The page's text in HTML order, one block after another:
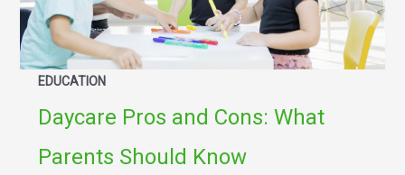
EDUCATION
Daycare Pros and Cons: What
Parents Should Know